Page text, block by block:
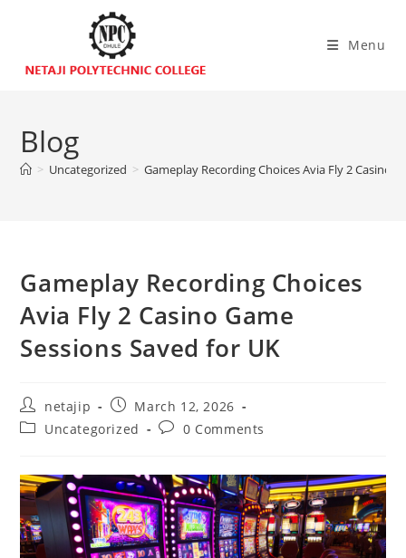
Menu
Blog
> Uncategorized > Gameplay Recording Choices Avia Fly 2 Casino
Gameplay Recording Choices
Avia Fly 2 Casino Game
Sessions Saved for UK
netajip
March 12, 2026
Uncategorized
0 Comments